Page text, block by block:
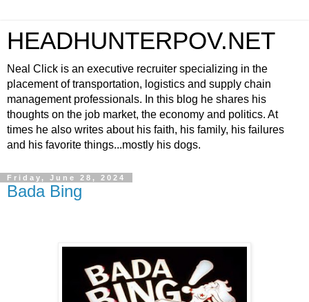
HEADHUNTERPOV.NET
Neal Click is an executive recruiter specializing in the
placement of transportation, logistics and supply chain
management professionals. In this blog he shares his
thoughts on the job market, the economy and politics. At
times he also writes about his faith, his family, his failures
and his favorite things...mostly his dogs.
Friday, June 28, 2024
Bada Bing